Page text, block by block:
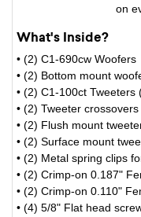
on
What's Inside?
• (2) C1-690cw Woofers
• (2) Bottom mount
• (2) C1-100ct Tweeters
• (2) Tweeter crossovers
• (2) Flush mount
• (2) Surface mount
• (2) Metal spring clips
• (2) Crimp-on 0.187"
• (2) Crimp-on 0.110"
• (4) 5/8" Flat head